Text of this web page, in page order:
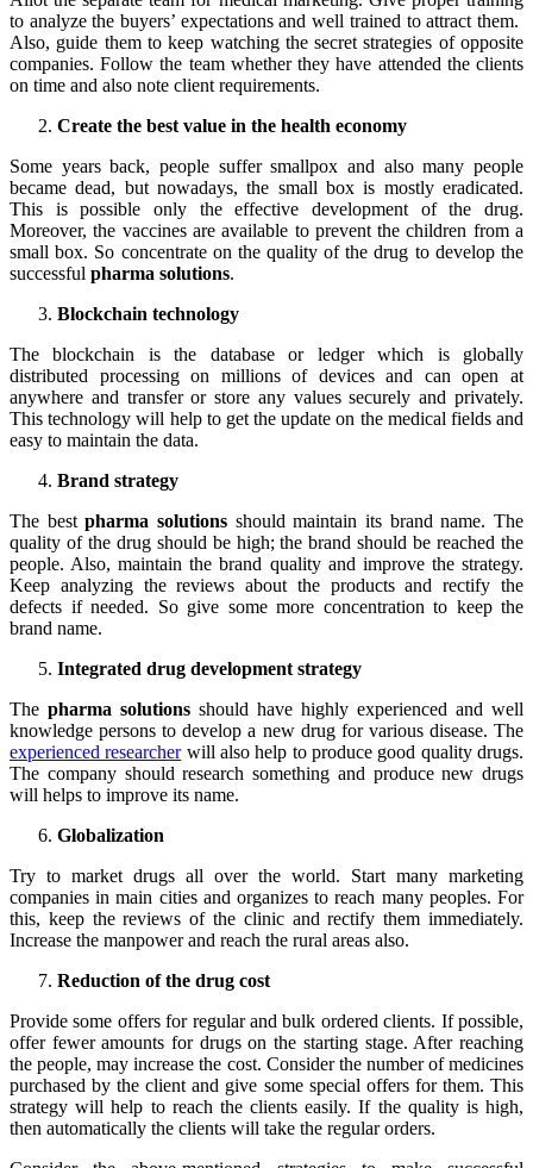
to analyze the buyers’ expectations and well trained to attract them.
Also, guide them to keep watching the secret strategies of opposite
companies. Follow the team whether they have attended the clients
on time and also note client requirements.
Create the best value in the health economy
Some years back, people suffer smallpox and also many people
became dead, but nowadays, the small box is mostly eradicated.
This is possible only the effective development of the drug.
Moreover, the vaccines are available to prevent the children from a
small box. So concentrate on the quality of the drug to develop the
successful pharma solutions.
Blockchain technology
The blockchain is the database or ledger which is globally
distributed processing on millions of devices and can open at
anywhere and transfer or store any values securely and privately.
This technology will help to get the update on the medical fields and
easy to maintain the data.
Brand strategy
The bestpharma solutions should maintain its brand name. The
quality of the drug should be high; the brand should be reached the
people. Also, maintain the brand quality and improve the strategy.
Keep analyzing the reviews about the products and rectify the
defects if needed. So give some more concentration to keep the
brand name.
Integrated drug development strategy
The pharma solutions should have highly experienced and well
knowledge persons to develop a new drug for various disease. The
experienced researcherwill also help to produce good quality drugs.
The company should research something and produce new drugs
will helps to improve its name.
Globalization
Try to market drugs all over the world. Start many marketing
companies in main cities and organizes to reach many peoples. For
this, keep the reviews of the clinic and rectify them immediately.
Increase the manpower and reach the rural areas also.
Reduction of the drug cost
Provide some offers for regular and bulk ordered clients. If possible,
offer fewer amounts for drugs on the starting stage. After reaching
the people, may increase the cost. Consider the number of medicines
purchased by the client and give some special offers for them. This
strategy will help to reach the clients easily. If the quality is high,
then automatically the clients will take the regular orders.